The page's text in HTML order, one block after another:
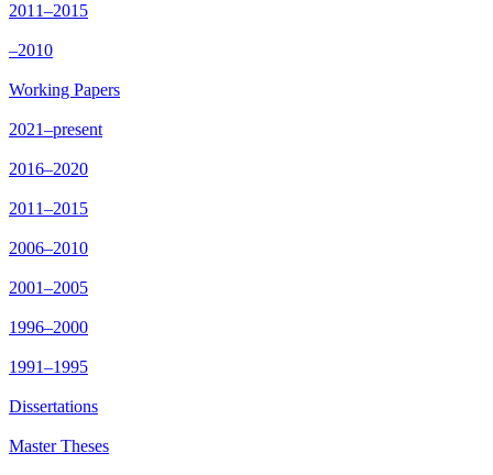
2011–2015
–2010
Working Papers
2021–present
2016–2020
2011–2015
2006–2010
2001–2005
1996–2000
1991–1995
Dissertations
Master Theses